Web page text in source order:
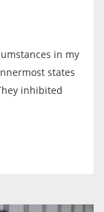
in my
states
inhibited